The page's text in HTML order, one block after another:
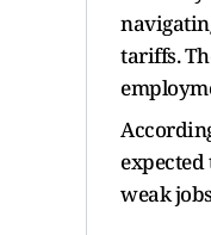
tariffs.
weak